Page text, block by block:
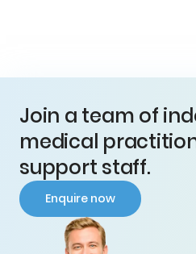
Join a team of
medical
support staff.
Enquire now